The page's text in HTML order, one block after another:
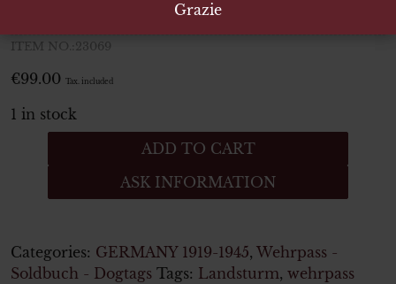
complete of all its pages (used ones are shown in pictures)
ITEM NO.:23069
€99.00 Tax. included
1 in stock
Infanterie
Regiment
ADD TO CART
ASK INFORMATION
Categories: GERMANY 1919-1945, Wehrpass -
Soldbuch - Dogtags Tags: Landsturm, wehrpass
Grazie
Grazie